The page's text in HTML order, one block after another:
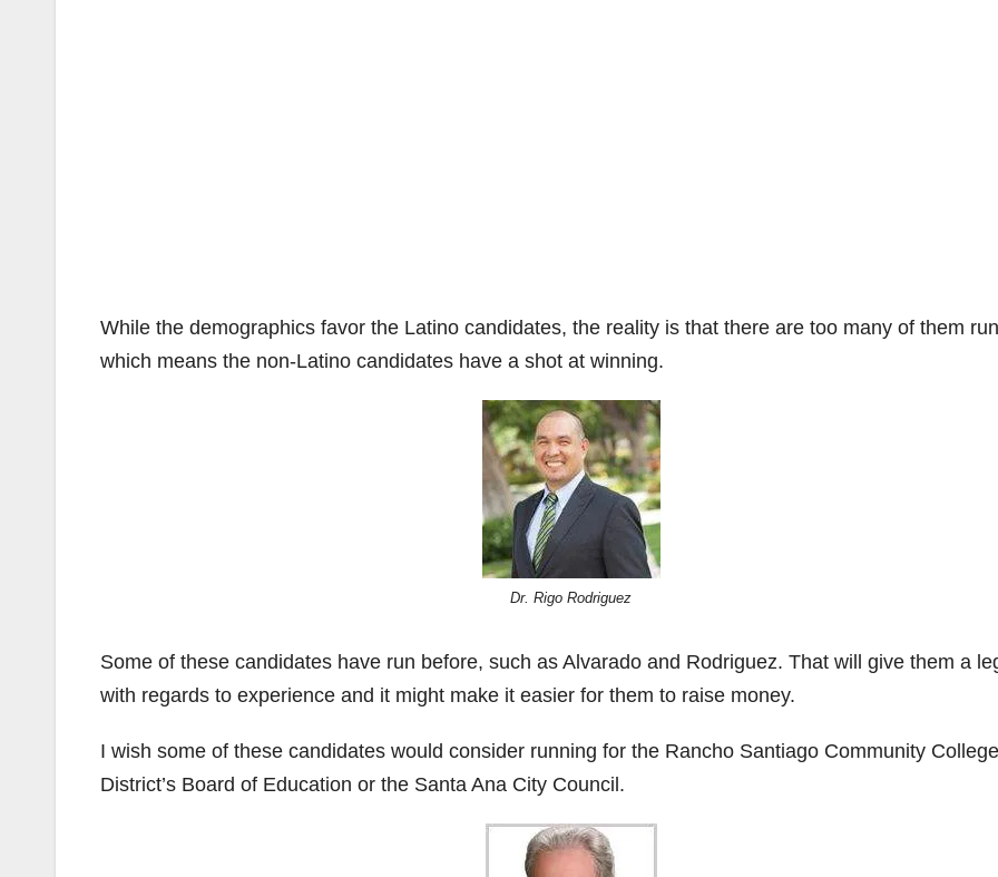
While the demographics favor the Latino candidates, the reality is that there are too many of them
which means the non-Latino candidates have a shot at winning.
Dr. Rigo Rodriguez
Some of these candidates have run before, such as Alvarado and Rodriguez. That will give them a
with regards to experience and it might make it easier for them to raise money.
I wish some of these candidates would consider running for the Rancho Santiago Community College
District’s Board of Education or the Santa Ana City Council.